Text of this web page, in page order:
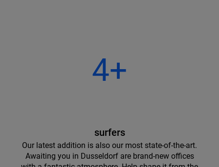
4+
surfers
Our latest addition is also our most state-of-the-art.
Awaiting you in Dusseldorf are brand-new offices